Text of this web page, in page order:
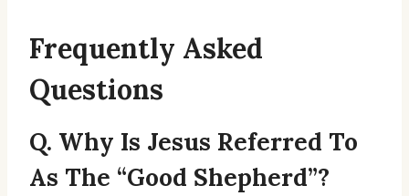
Frequently Asked
Questions
Q. Why Is Jesus Referred To
As The “Good Shepherd”?